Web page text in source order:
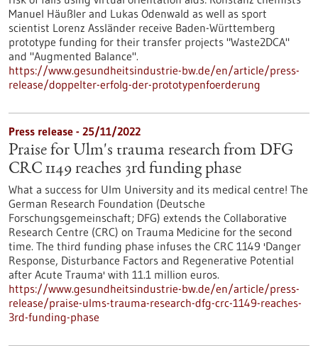
Manuel Häußler and Lukas Odenwald as well as sport
scientist Lorenz Assländer receive Baden-Württemberg
prototype funding for their transfer projects "Waste2DCA"
and "Augmented Balance".
https://www.gesundheitsindustrie-bw.de/en/article/press-
release/doppelter-erfolg-der-prototypenfoerderung
Press release - 25/11/2022
Praise for Ulm's trauma research from DFG
CRC 1149 reaches 3rd funding phase
What a success for Ulm University and its medical centre! The
German Research Foundation (Deutsche
Forschungsgemeinschaft; DFG) extends the Collaborative
Research Centre (CRC) on Trauma Medicine for the second
time. The third funding phase infuses the CRC 1149 'Danger
Response, Disturbance Factors and Regenerative Potential
after Acute Trauma' with 11.1 million euros.
https://www.gesundheitsindustrie-bw.de/en/article/press-
release/praise-ulms-trauma-research-dfg-crc-1149-reaches-
3rd-funding-phase